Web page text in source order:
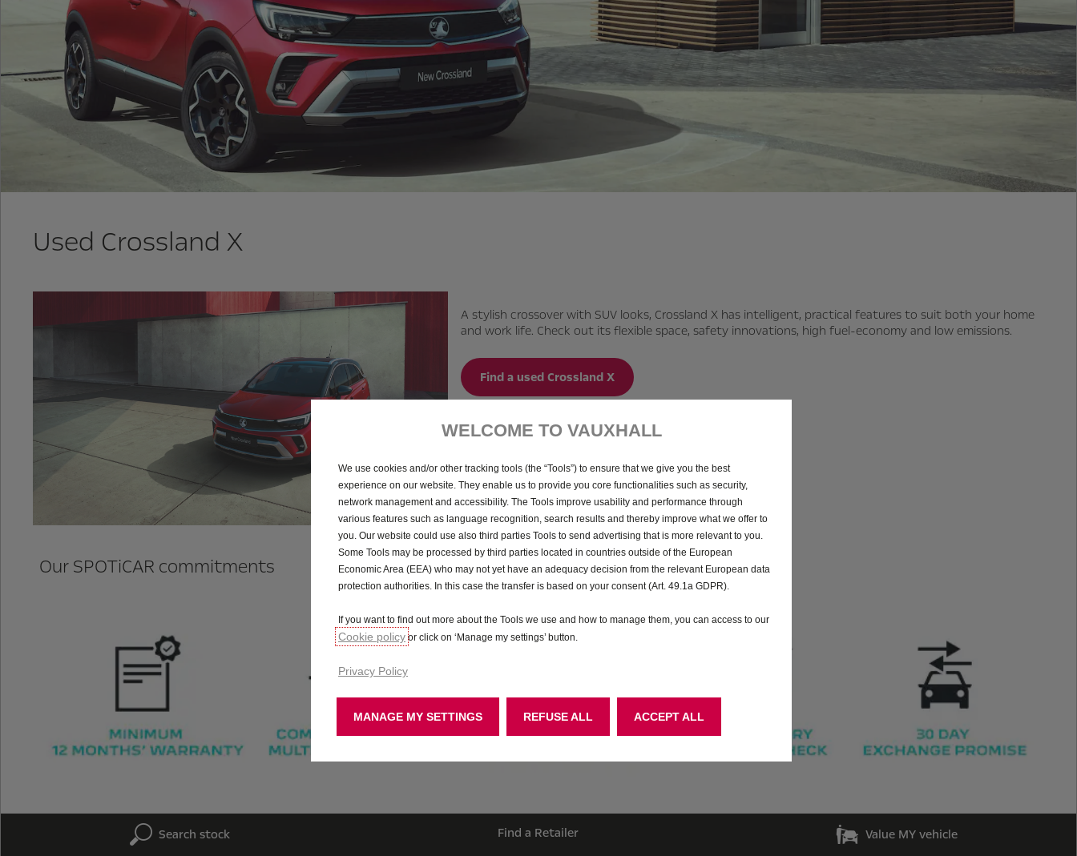
Used Crossland X
A stylish crossover with SUV looks, Crossland X has intelligent, practical features to suit both your home
and work life. Check out its flexible space, safety innovations, high fuel-economy and low emissions.
Find a used Crossland X
Our SPOTiCAR commitments
Search stock Find a Retailer Value MY vehicle
WELCOME TO VAUXHALL
We use cookies and/or other tracking tools (the “Tools”) to ensure that we give you the best
experience on our website. They enable us to provide you core functionalities such as security,
network management and accessibility. The Tools improve usability and performance through
various features such as language recognition, search results and thereby improve what we offer to
you. Our website could use also third parties Tools to send advertising that is more relevant to you.
Some Tools may be processed by third parties located in countries outside of the European
Economic Area (EEA) who may not yet have an adequacy decision from the relevant European data
protection authorities. In this case the transfer is based on your consent (Art. 49.1a GDPR).
If you want to find out more about the Tools we use and how to manage them, you can access to our
Cookie policy or click on ‘Manage my settings’ button.
Privacy Policy
MANAGE MY SETTINGS ACCEPT ALL
REFUSE ALL